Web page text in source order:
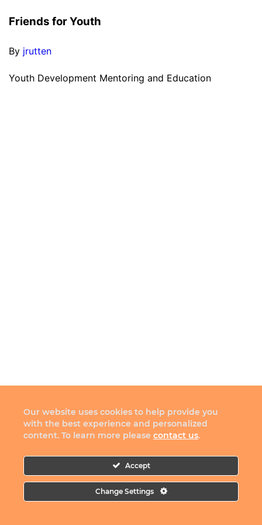
Friends for Youth
By jrutten
Youth Development Mentoring and Education
Our website uses cookies to help provide you
with the best experience and personalized
content. To learn more please contact us.
Accept
Change Settings